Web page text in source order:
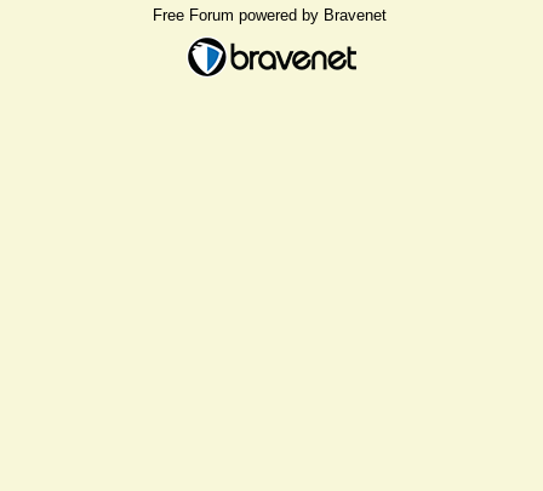
Free Forum powered by Bravenet